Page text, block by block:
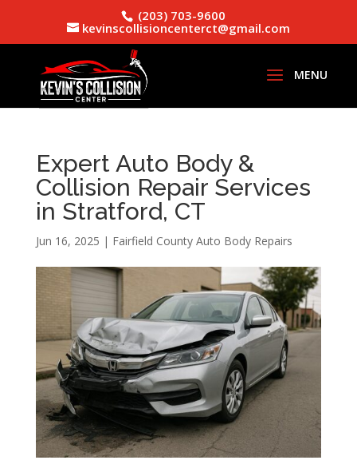
(203) 703-9600
kevinscollisioncenterct@gmail.com
Expert Auto Body &
Collision Repair Services
in Stratford, CT
Jun 16, 2025 | Fairfield County Auto Body Repairs